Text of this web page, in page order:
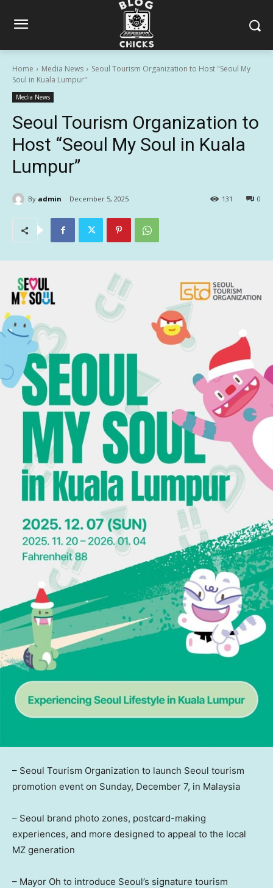
Home Media News
Seoul Tourism Organization to Host "Seoul My
Soul in Kuala Lumpur"
Media News
Seoul Tourism Organization to
Host “Seoul My Soul in Kuala
Lumpur”
By admin December 5, 2025 0
131
– Seoul Tourism Organization to launch Seoul tourism
promotion event on Sunday, December 7, in Malaysia
– Seoul brand photo zones, postcard-making
experiences, and more designed to appeal to the local
MZ generation
– Mayor Oh to introduce Seoul’s signature tourism